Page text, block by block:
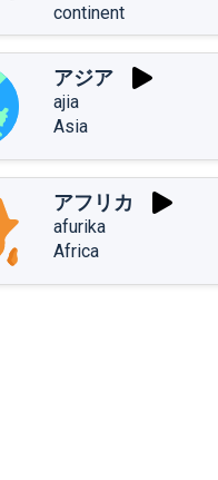
continent
アジア
ajia
Asia
アフリカ
afurika
Africa